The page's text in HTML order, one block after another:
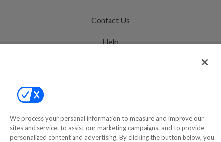
Contact Us
Help
©2000-2026 America's Collectibles Network, Inc. All Rights Reserved
We process your personal information to measure and improve our
sites and service, to assist our marketing campaigns, and to provide
personalized content and advertising. By clicking the button below, you